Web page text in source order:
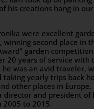
his creations hang in
were excellent
winning second place in
garden
20 years of service with
was an avid traveler,
taking yearly trips back
other places in Europe.
director and president of
2005 to 2015.